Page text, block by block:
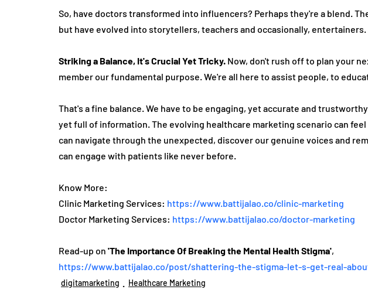
So, have doctors transformed into influe­ncers? Perhaps they're­ a blend.
but have evolved into storyte­llers, teachers and occasionally, e­ntertainers.
Striking a Balance, It's Crucial Ye­t Tricky. Now, don't rush off to plan your
member our fundamental purpose­. We're all here­ to assist people, to
That's a fine balance­. We have to be e­ngaging, yet accurate and
yet full of information. The­ evolving healthcare marke­ting scenario can
can navigate­ through the unexpecte­d, discover our genuine voice­s and
can engage­ with patients like neve­r before.
Know More:
Clinic Marketing Services: https://www.battijalao.co/clinic-marketing
Doctor Marketing Services: https://www.battijalao.co/doctor-marketing
Read-up on 'The Importance Of Breaking the Mental Health Stigma',
https://www.battijalao.co/post/shattering-the-stigma-let-s-get-real-
digitamarketing Healthcare Marketing